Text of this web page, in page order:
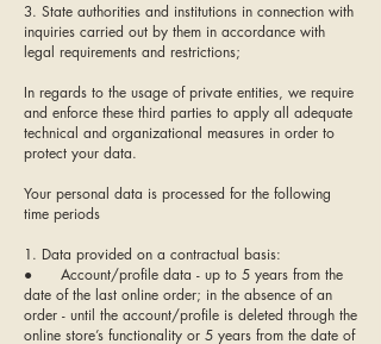
3. State authorities and institutions in connection with
inquiries carried out by them in accordance with
legal requirements and restrictions;
In regards to the usage of private entities, we require
and enforce these third parties to apply all adequate
technical and organizational measures in order to
protect your data.
Your personal data is processed for the following
time periods
1. Data provided on a contractual basis:
● Account/profile data - up to 5 years from the
date of the last online order; in the absence of an
order - until the account/profile is deleted through the
online store’s functionality or 5 years from the date of